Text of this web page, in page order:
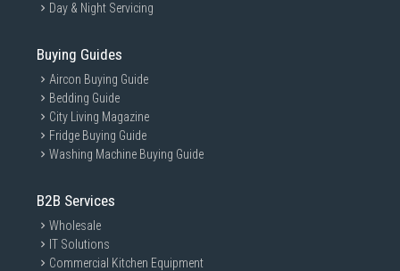
Day & Night Servicing
Buying Guides
Aircon Buying Guide
Bedding Guide
City Living Magazine
Fridge Buying Guide
Washing Machine Buying Guide
B2B Services
Wholesale
IT Solutions
Commercial Kitchen Equipment